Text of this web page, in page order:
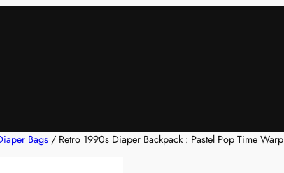
Bags / Retro 1990s Diaper Backpack : Pastel Pop Time Warp